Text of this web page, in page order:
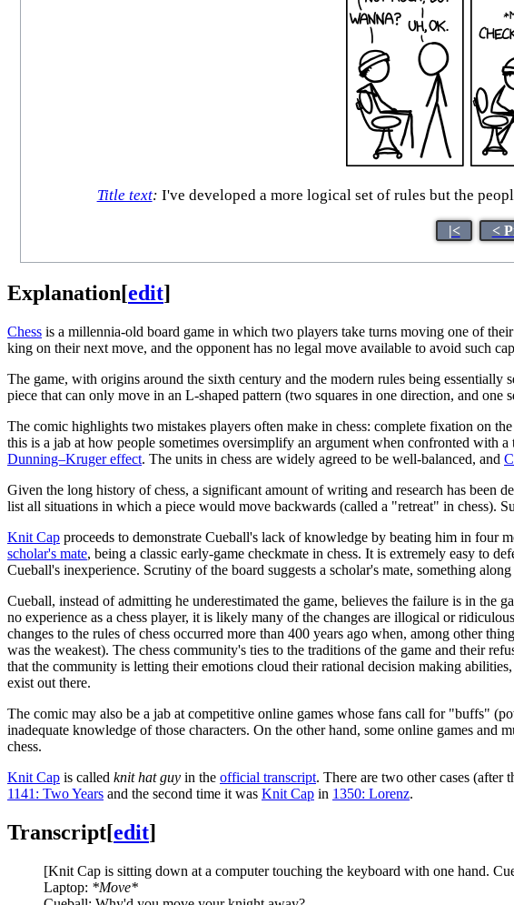
Title text: I've developed a more logical set of rules but the
|< <
Explanation[edit]
Chess is a millennia-old board game in which two players take turns moving one of
king on their next move, and the opponent has no legal move available to avoid such
The game, with origins around the sixth century and the modern rules being
piece that can only move in an L-shaped pattern (two squares in one direction, and
The comic highlights two mistakes players often make in chess: complete fixation on
this is a jab at how people sometimes oversimplify an argument when confronted with
Dunning–Kruger effect. The units in chess are widely agreed to be well-balanced, and
Given the long history of chess, a significant amount of writing and research has been
list all situations in which a piece would move backwards (called a "retreat" in chess).
Knit Cap proceeds to demonstrate Cueball's lack of knowledge by beating him in four
scholar's mate, being a classic early-game checkmate in chess. It is extremely easy to
Cueball's inexperience. Scrutiny of the board suggests a scholar's mate, something
Cueball, instead of admitting he underestimated the game, believes the failure is in the
no experience as a chess player, it is likely many of the changes are illogical or
changes to the rules of chess occurred more than 400 years ago when, among other
was the weakest). The chess community's ties to the traditions of the game and their
that the community is letting their emotions cloud their rational decision making
exist out there.
The comic may also be a jab at competitive online games whose fans call for "buffs"
inadequate knowledge of those characters. On the other hand, some online games
chess.
Knit Cap is called knit hat guy in the official transcript. There are two other cases
1141: Two Years and the second time it was Knit Cap in 1350: Lorenz.
Transcript[edit]
[Knit Cap is sitting down at a computer touching the keyboard with one hand.
Laptop: *Move*